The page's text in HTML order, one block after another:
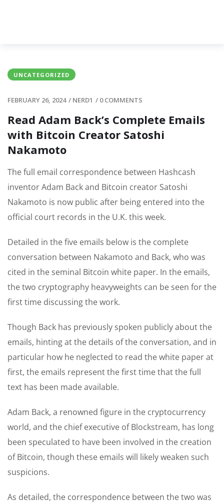
UNCATEGORIZED
FEBRUARY 26, 2024 / NERD1 / 0 COMMENTS
Read Adam Back’s Complete Emails
with Bitcoin Creator Satoshi
Nakamoto
The full email correspondence between Hashcash
inventor Adam Back and Bitcoin creator Satoshi
Nakamoto is now public after being entered into the
official court records in the U.K. this week.
Detailed in the five emails below is the complete
conversation between Nakamoto and Back, who was
cited in the seminal Bitcoin white paper. In the emails,
the two cryptography heavyweights can be seen for the
first time discussing the work.
Though Back has previously spoken publicly about the
emails, hinting at the details of the conversation, and in
particular how he neglected to read the white paper at
first, the emails represent the first time that the full
text has been made available.
Adam Back, a renowned figure in the cryptocurrency
world, and the chief executive of Blockstream, has long
been speculated to have been involved in the creation
of Bitcoin, though these emails will likely weaken such
suspicions.
As detailed, the correspondence between the two was